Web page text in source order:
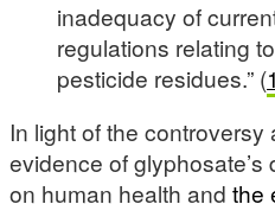
inadequacy of
regulations relating
pesticide residues.” (1
In light of the
evidence of glyphosate’s
on human health and the